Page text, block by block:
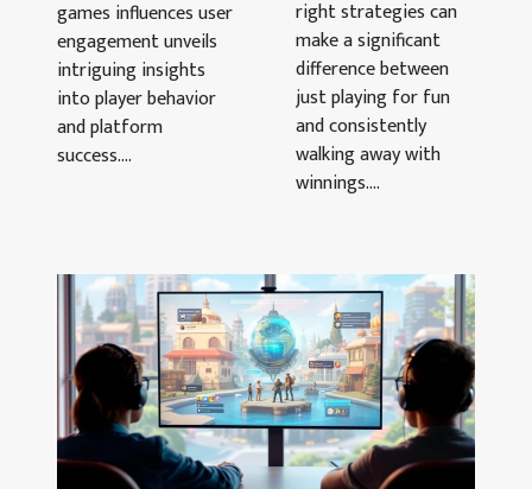
games influences user
engagement unveils
intriguing insights
into player behavior
and platform
success....
right strategies can
make a significant
difference between
just playing for fun
and consistently
walking away with
winnings....